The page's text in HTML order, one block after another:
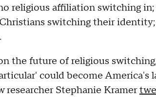
religious affiliation switching
switching their
the future of religious
could become America's
researcher Stephanie Kramer